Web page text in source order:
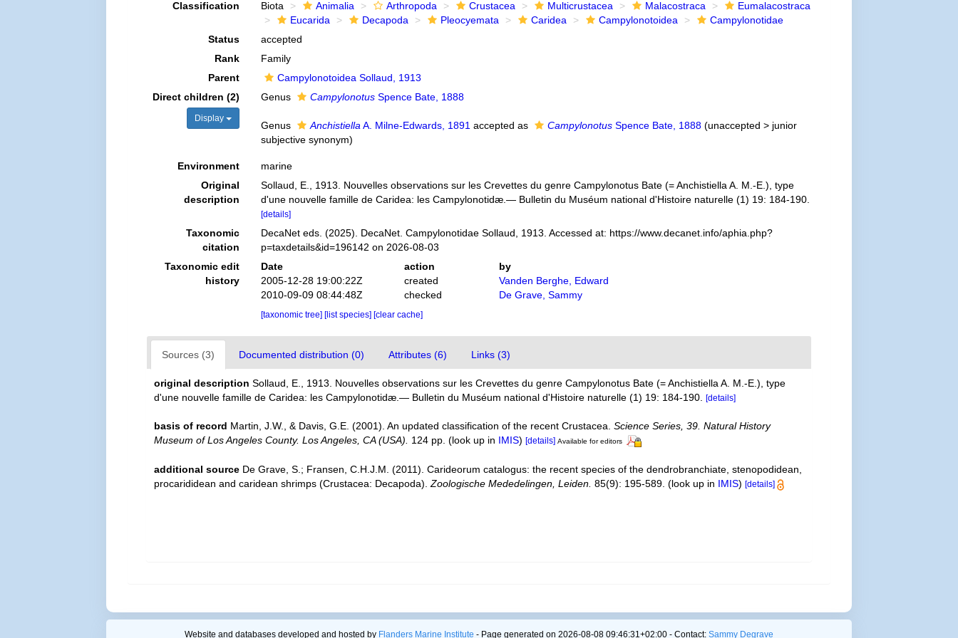
Classification Biota Animalia Arthropoda Crustacea Multicrustacea Malacostraca
Eumalacostraca
Eucarida
Decapoda Pleocyemata Caridea Campylonotoidea
Campylonotidae
Status
accepted
Rank
Family
Parent
Campylonotoidea Sollaud, 1913
Direct children (2)
Display
Genus CampylonotusSpence Bate, 1888
Genus Anchistiella A. Milne-Edwards, 1891 accepted as CampylonotusSpence Bate, 1888 (unaccepted > junior
subjective synonym)
Environment
marine
Original
description
Sollaud, E., 1913. Nouvelles observations sur les Crevettes du genre Campylonotus Bate (= Anchistiella A. M.-E.), type
d'une nouvelle famille de Caridea: les Campylonotidæ.— Bulletin du Muséum national d'Histoire naturelle (1) 19: 184-190.
[details]
Taxonomic
citation
DecaNet eds. (2025). DecaNet. Campylonotidae Sollaud, 1913. Accessed at: https://www.decanet.info/aphia.php?
p=taxdetails&id=196142 on 2026-08-03
Taxonomic edit
history
Date action
by
2005-12-28 19:00:22Z
created
Vanden Berghe, Edward
2010-09-09 08:44:48Z
checked De Grave, Sammy
[taxonomic tree] [list species] [clear cache]
Sources (3) Documented distribution (0) Attributes (6) Links (3)
original description Sollaud, E., 1913. Nouvelles observations sur les Crevettes du genre Campylonotus Bate (= Anchistiella A. M.-E.), type
d'une nouvelle famille de Caridea: les Campylonotidæ.— Bulletin du Muséum national d'Histoire naturelle (1) 19: 184-190.
[details]
basis of record Martin, J.W., & Davis, G.E. (2001). An updated classification of the recent Crustacea.Science Series, 39. Natural History
Museum of Los Angeles County. Los Angeles, CA (USA).
124 pp. (look up in IMIS)[details] Available for editors
additional source De Grave, S.; Fransen, C.H.J.M. (2011). Carideorum catalogus: the recent species of the dendrobranchiate, stenopodidean,
procarididean and caridean shrimps (Crustacea: Decapoda).Zoologische Mededelingen, Leiden. 85(9): 195-589. (look up in IMIS)[details]
Website and databases developed and hosted by Flanders Marine Institute - Page generated on 2026-08-08 09:46:31+02:00 - Contact: Sammy Degrave